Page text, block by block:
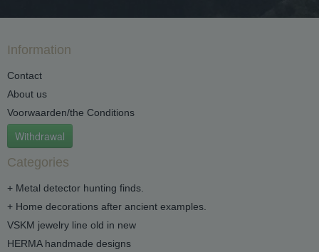
Information
Contact
About us
Voorwaarden/the Conditions
Withdrawal
Categories
+ Metal detector hunting finds.
+ Home decorations after ancient examples.
VSKM jewelry line old in new
HERMA handmade designs